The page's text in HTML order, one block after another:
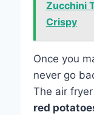
Zucchini
Crispy
Once you
never go
The air
red